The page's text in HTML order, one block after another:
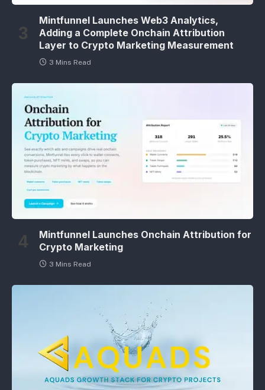
Mintfunnel Launches Web3 Analytics,
Adding a Complete Onchain Attribution
Layer to Crypto Marketing Measurement
3 Mins Read
Mintfunnel Launches Onchain Attribution for
Crypto Marketing
3 Mins Read